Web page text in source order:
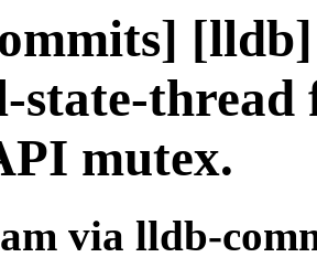
thread
mutex.
via lldb-